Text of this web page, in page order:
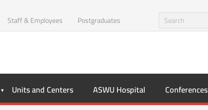
Staff & Employees Postgraduates
Units and Centers ASWU Hospital Conferences